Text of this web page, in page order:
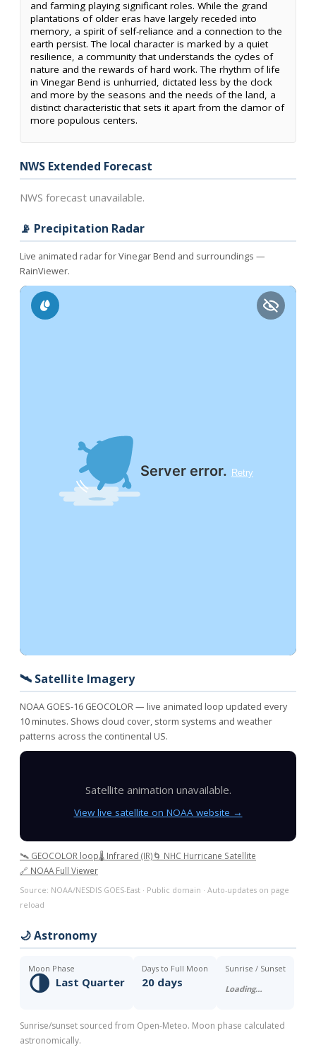
and farming playing significant roles. While the grand
plantations of older eras have largely receded into
memory, a spirit of self-reliance and a connection to the
earth persist. The local character is marked by a quiet
resilience, a community that understands the cycles of
nature and the rewards of hard work. The rhythm of life
in Vinegar Bend is unhurried, dictated less by the clock
and more by the seasons and the needs of the land, a
distinct characteristic that sets it apart from the clamor of
more populous centers.
NWS Extended Forecast
NWS forecast unavailable.
📡 Precipitation Radar
Live animated radar for Vinegar Bend and surroundings —
RainViewer.
🛰️ Satellite Imagery
NOAA GOES-16 GEOCOLOR — live animated loop updated every
10 minutes. Shows cloud cover, storm systems and weather
patterns across the continental US.
Satellite animation unavailable.
View live satellite on NOAA website →
🛰️ GEOCOLOR loop🌡️ Infrared (IR)🌀 NHC Hurricane Satellite
🔗 NOAA Full Viewer
Source: NOAA/NESDIS GOES-East · Public domain · Auto-updates on page
reload
🌙 Astronomy
Moon Phase
🌗 Last Quarter
Days to Full Moon
20 days
Sunrise / Sunset
Loading…
Sunrise/sunset sourced from Open-Meteo. Moon phase calculated
astronomically.